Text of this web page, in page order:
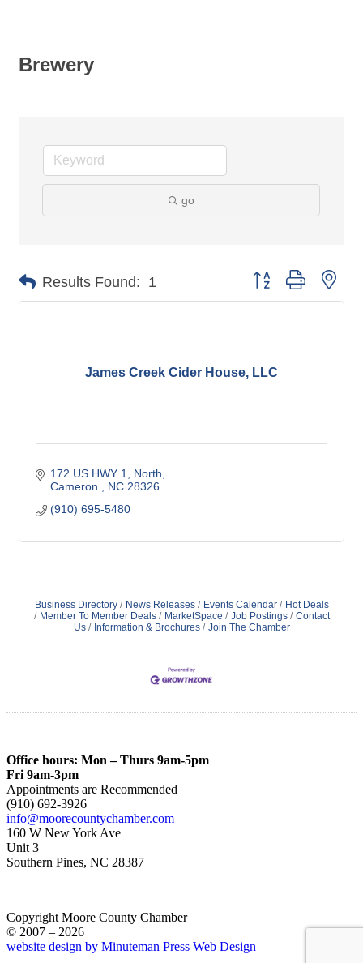
Brewery
go
Results Found: 1 Button group with
James Creek Cider House, LLC
172 US HWY 1, North
Cameron
NC 28326
(910) 695-5480
Business Directory News Releases Events Calendar
Hot Deals
Member To Member Deals
MarketSpace Job Postings
Contact
Us
Information & Brochures Join The Chamber
Office hours: Mon – Thurs 9am-5pm
Fri 9am-3pm
Appointments are Recommended
(910) 692-3926
info@moorecountychamber.com
160 W New York Ave
Unit 3
Southern Pines, NC 28387
Copyright Moore County Chamber
© 2007 – 2026
website design by Minuteman Press Web Design